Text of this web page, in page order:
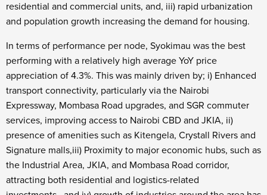
residential and commercial units, and, iii) rapid urbanization
and population growth increasing the demand for housing.
In terms of performance per node, Syokimau was the best
performing with a relatively high average YoY price
appreciation of 4.3%. This was mainly driven by; i) Enhanced
transport connectivity, particularly via the Nairobi
Expressway, Mombasa Road upgrades, and SGR commuter
services, improving access to Nairobi CBD and JKIA, ii)
presence of amenities such as Kitengela, Crystall Rivers and
Signature malls,iii) Proximity to major economic hubs, such as
the Industrial Area, JKIA, and Mombasa Road corridor,
attracting both residential and logistics-related